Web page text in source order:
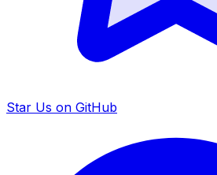
Star Us on GitHub